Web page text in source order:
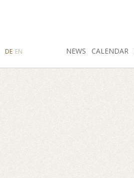
NEWS CALENDAR
FACEBOOK
INSTAGRAM
SEARCH
DE EN